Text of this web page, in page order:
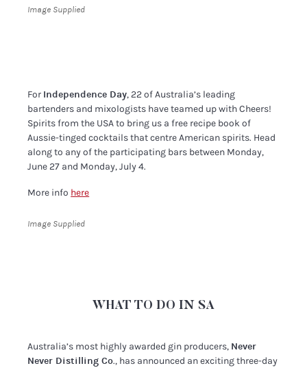
Image Supplied
For Independence Day, 22 of Australia’s leading
bartenders and mixologists have teamed up with Cheers!
Spirits from the USA to bring us a free recipe book of
Aussie-tinged cocktails that centre American spirits. Head
along to any of the participating bars between Monday,
June 27 and Monday, July 4.
More info here
Image Supplied
WHAT TO DO IN SA
Australia’s most highly awarded gin producers, Never
Never Distilling Co., has announced an exciting three-day